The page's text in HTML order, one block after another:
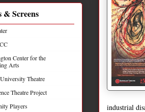
industrial
& Screens
Center for the
Arts
Theatre
Theatre Project
Players